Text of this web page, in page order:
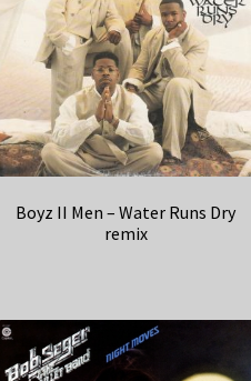
Boyz II Men – Water Runs Dry
remix